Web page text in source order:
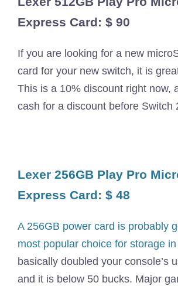
Express Card: $ 90
If you are looking for a new
card for your new switch, it is
This is a 10% discount right now,
cash for a discount before Switch
Lexer 256GB Play Pro
Express Card: $ 48
A 256GB power card is probably
most popular choice for storage
basically doubled your console’s
and it is below 50 bucks. Major